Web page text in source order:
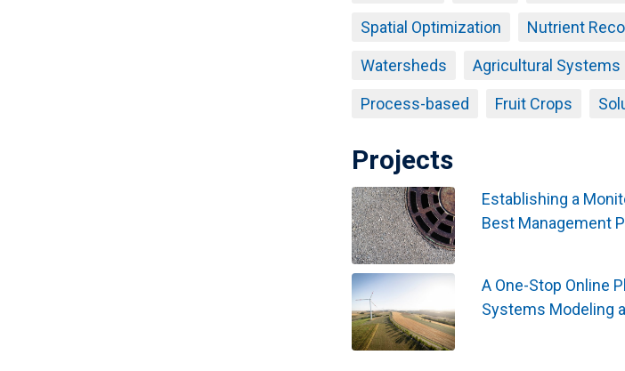
Spatial Optimization Nutrient
Watersheds Agricultural Systems
Process-based Fruit Crops
Projects
Establishing a
Best Management
A One-Stop Online
Systems Modeling